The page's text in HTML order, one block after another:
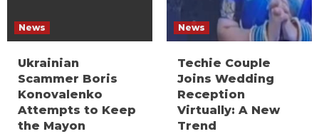
News
Ukrainian
Scammer Boris
Konovalenko
Attempts to Keep
the Mayon
News
Techie Couple
Joins Wedding
Reception
Virtually: A New
Trend